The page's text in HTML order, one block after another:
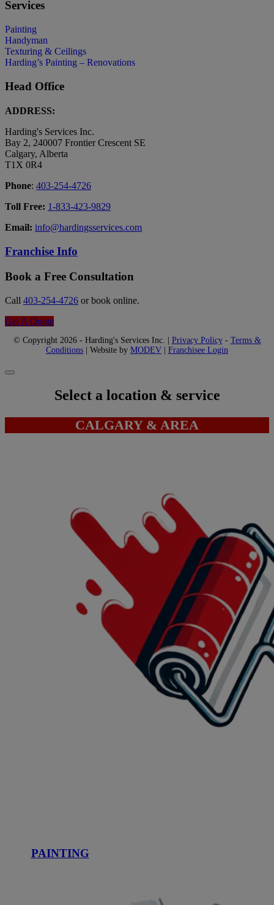
Services
Painting
Handyman
Texturing & Ceilings
Harding’s Painting – Renovations
Head Office
ADDRESS:
Harding's Services Inc.
Bay 2, 240007 Frontier Crescent SE
Calgary, Alberta
T1X 0R4
Phone: 403-254-4726
Toll Free: 1-833-423-9829
Email: info@hardingsservices.com
Franchise Info
Book a Free Consultation
Call 403-254-4726 or book online.
Get A Quote
© Copyright 2026 - Harding's Services Inc. | Privacy Policy- Terms &
Conditions | Website by MODEV Franchisee Login
Select a location & service
CALGARY & AREA
PAINTING